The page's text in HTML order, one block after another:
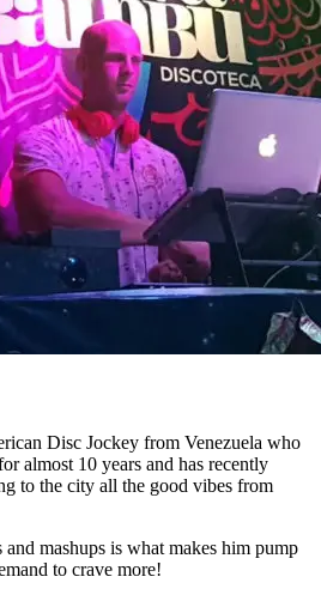
Disc Jockey from Venezuela who
almost 10 years and has recently
to the city all the good vibes from
mashups is what makes him pump
to crave more!